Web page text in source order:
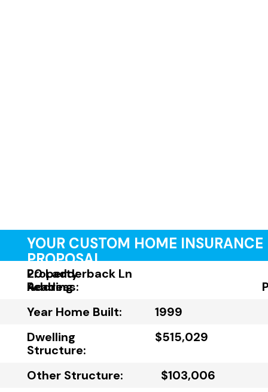
YOUR CUSTOM HOME INSURANCE
PROPOSAL
Property
Address:
20 Ladderback Ln
Reading
Year Home Built:
1999
Dwelling
Structure:
$515,029
Other Structure:
$103,006